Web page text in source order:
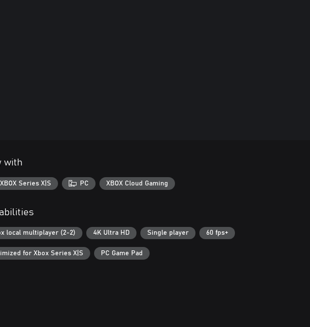
with
XBOX Series X|S PC XBOX Cloud Gaming
local multiplayer (2-2) 4K Ultra HD Single player 60 fps+
for Xbox Series X|S PC Game Pad